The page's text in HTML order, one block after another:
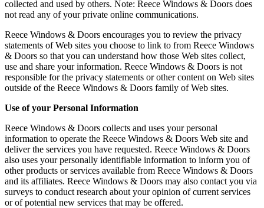
collected and used by others. Note: Reece Windows & Doors does
not read any of your private online communications.
Reece Windows & Doors encourages you to review the privacy
statements of Web sites you choose to link to from Reece Windows
& Doors so that you can understand how those Web sites collect,
use and share your information. Reece Windows & Doors is not
responsible for the privacy statements or other content on Web sites
outside of the Reece Windows & Doors family of Web sites.
Use of your Personal Information
Reece Windows & Doors collects and uses your personal
information to operate the Reece Windows & Doors Web site and
deliver the services you have requested. Reece Windows & Doors
also uses your personally identifiable information to inform you of
other products or services available from Reece Windows & Doors
and its affiliates. Reece Windows & Doors may also contact you via
surveys to conduct research about your opinion of current services
or of potential new services that may be offered.